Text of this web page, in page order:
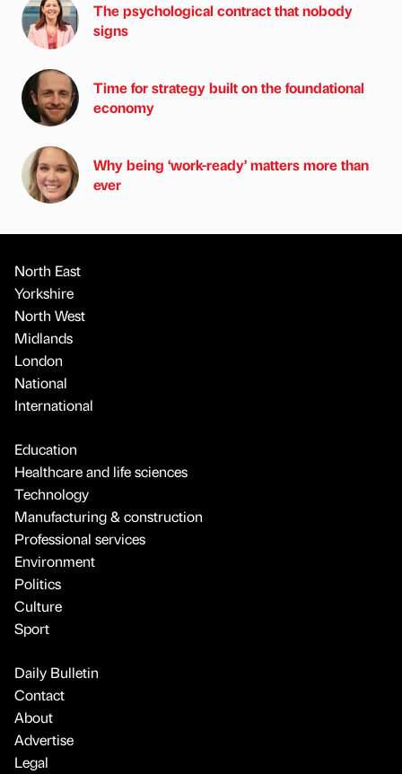
The psychological contract that nobody
signs
Time for strategy built on the foundational
economy
Why being ‘work-ready’ matters more than
ever
North East
Yorkshire
North West
Midlands
London
National
International
Education
Healthcare and life sciences
Technology
Manufacturing & construction
Professional services
Environment
Politics
Culture
Sport
Daily Bulletin
Contact
About
Advertise
Legal